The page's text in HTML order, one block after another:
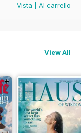
Vista
Al carrello
View All